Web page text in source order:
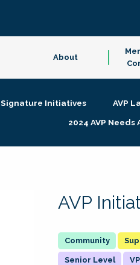
About
Signature Initiatives AVP
2024 AVP
AVP
Senior Level